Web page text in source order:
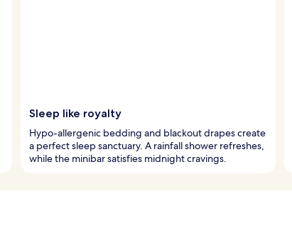
Sleep like royalty
Hypo-allergenic bedding and blackout drapes create
a perfect sleep sanctuary. A rainfall shower refreshes,
while the minibar satisfies midnight cravings.